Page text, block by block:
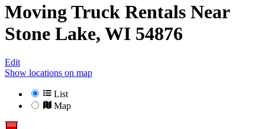
Moving Truck Rentals Near
Stone Lake, WI 54876
Edit
Show locations on map
List
Map